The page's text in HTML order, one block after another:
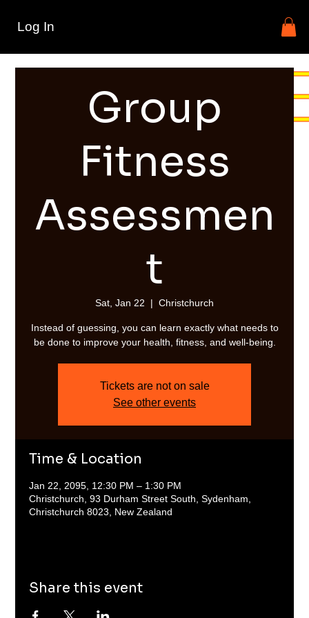
Log In
Group
Fitness
Assessmen
t
Sat, Jan 22
  |
Christchurch
Instead of guessing, you can learn exactly what needs to
be done to improve your health, fitness, and well-being.
Tickets are not on sale
See other events
Time & Location
Jan 22, 2095, 12:30 PM – 1:30 PM
Christchurch, 93 Durham Street South, Sydenham,
Christchurch 8023, New Zealand
Share this event